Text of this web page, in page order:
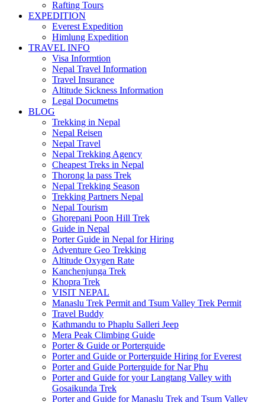
Rafting Tours
EXPEDITION
Everest Expedition
Himlung Expedition
TRAVEL INFO
Visa Informtion
Nepal Travel Information
Travel Insurance
Altitude Sickness Information
Legal Documetns
BLOG
Trekking in Nepal
Nepal Reisen
Nepal Travel
Nepal Trekking Agency
Cheapest Treks in Nepal
Thorong la pass Trek
Nepal Trekking Season
Trekking Partners Nepal
Nepal Tourism
Ghorepani Poon Hill Trek
Guide in Nepal
Porter Guide in Nepal for Hiring
Adventure Geo Trekking
Altitude Oxygen Rate
Kanchenjunga Trek
Khopra Trek
VISIT NEPAL
Manaslu Trek Permit and Tsum Valley Trek Permit
Travel Buddy
Kathmandu to Phaplu Salleri Jeep
Mera Peak Climbing Guide
Porter & Guide or Porterguide
Porter and Guide or Porterguide Hiring for Everest
Porter and Guide Porterguide for Nar Phu
Porter and Guide for your Langtang Valley with
Gosaikunda Trek
Porter and Guide for Manaslu Trek and Tsum Valley